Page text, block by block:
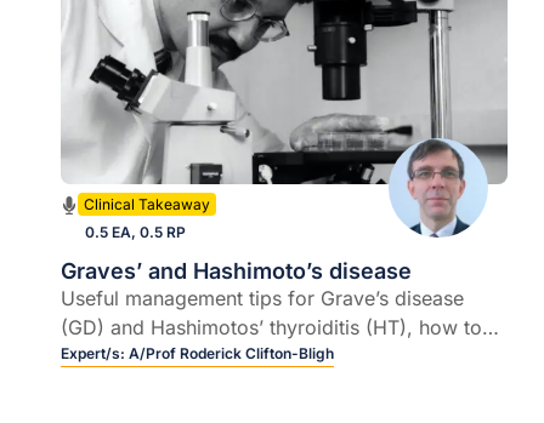
wider variety of disease presentations, whilst
mitigating acute and chronic side effects.
Clinical Takeaway
0.5 EA, 0.5 RP
Graves’ and Hashimoto’s disease
Useful management tips for Grave’s disease
(GD) and Hashimotos’ thyroiditis (HT), how to
manage a pregnant woman with GD or
Expert/s: A/Prof Roderick Clifton-Bligh